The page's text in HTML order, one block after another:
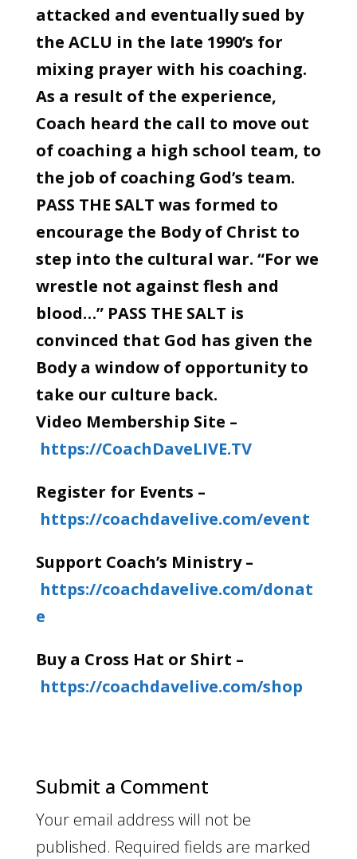
attacked and eventually sued by
the ACLU in the late 1990’s for
mixing prayer with his coaching.
As a result of the experience,
Coach heard the call to move out
of coaching a high school team, to
the job of coaching God’s team.
PASS THE SALT was formed to
encourage the Body of Christ to
step into the cultural war. “For we
wrestle not against flesh and
blood…” PASS THE SALT is
convinced that God has given the
Body a window of opportunity to
take our culture back.
Video Membership Site –
https://CoachDaveLIVE.TV
Register for Events –
https://coachdavelive.com/event
Support Coach’s Ministry –
https://coachdavelive.com/donat
e
Buy a Cross Hat or Shirt –
https://coachdavelive.com/shop
Submit a Comment
Your email address will not be
published. Required fields are marked